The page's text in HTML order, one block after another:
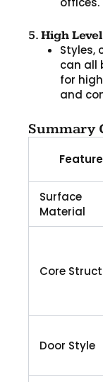
5. High
Styles,
can all
for
and
Summary
Feature
Surface
Material
Core
Door Style